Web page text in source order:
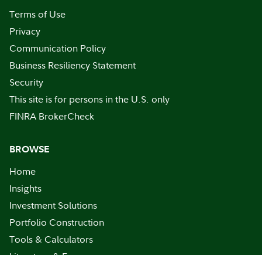
Terms of Use
Privacy
Communication Policy
Business Resiliency Statement
Security
This site is for persons in the U.S. only
FINRA BrokerCheck
BROWSE
Home
Insights
Investment Solutions
Portfolio Construction
Tools & Calculators